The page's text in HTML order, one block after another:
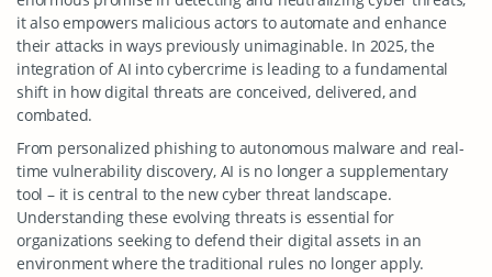
it also empowers malicious actors to automate and enhance
their attacks in ways previously unimaginable. In 2025, the
integration of AI into cybercrime is leading to a fundamental
shift in how digital threats are conceived, delivered, and
combated.
From personalized phishing to autonomous malware and real-
time vulnerability discovery, AI is no longer a supplementary
tool – it is central to the new cyber threat landscape.
Understanding these evolving threats is essential for
organizations seeking to defend their digital assets in an
environment where the traditional rules no longer apply.